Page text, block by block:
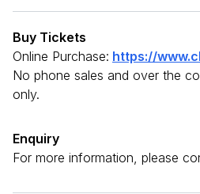
Buy Tickets
Online Purchase: https://
No phone sales and over the
only.
Enquiry
For more information, please